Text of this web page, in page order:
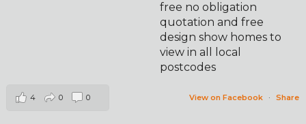
free no obligation
quotation and free
design show homes to
view in all local
postcodes
View on Facebook · Share
4 0 0